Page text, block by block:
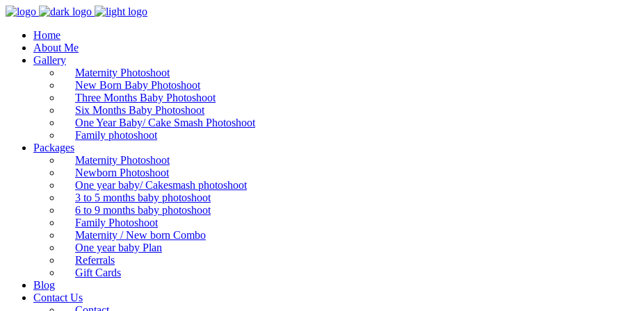
Home
About Me
Gallery
Maternity Photoshoot
New Born Baby Photoshoot
Three Months Baby Photoshoot
Six Months Baby Photoshoot
One Year Baby/ Cake Smash Photoshoot
Family photoshoot
Packages
Maternity Photoshoot
Newborn Photoshoot
One year baby/ Cakesmash photoshoot
3 to 5 months baby photoshoot
6 to 9 months baby photoshoot
Family Photoshoot
Maternity / New born Combo
One year baby Plan
Referrals
Gift Cards
Blog
Contact Us